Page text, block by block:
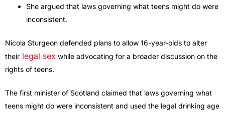
She argued that laws governing what teens might do were
inconsistent.
Nicola Sturgeon defended plans to allow 16-year-olds to alter
their legal sex while advocating for a broader discussion on the
rights of teens.
The first minister of Scotland claimed that laws governing what
teens might do were inconsistent and used the legal drinking age